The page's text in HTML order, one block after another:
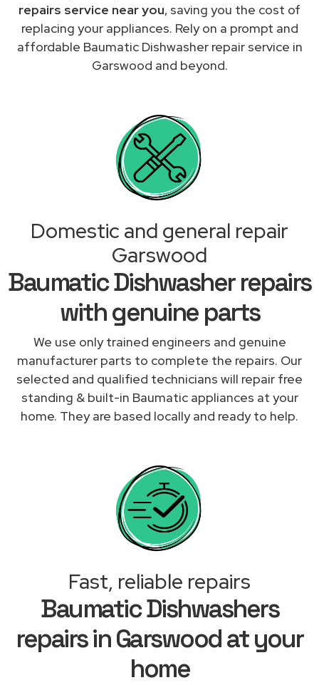
repairs service near you, saving you the cost of
replacing your appliances. Rely on a prompt and
affordable Baumatic Dishwasher repair service in
Garswood and beyond.
Domestic and general repair
Garswood
Baumatic Dishwasher repairs
with genuine parts
We use only trained engineers and genuine
manufacturer parts to complete the repairs. Our
selected and qualified technicians will repair free
standing & built-in Baumatic appliances at your
home. They are based locally and ready to help.
Fast, reliable repairs
Baumatic Dishwashers
repairs in Garswood at your
home